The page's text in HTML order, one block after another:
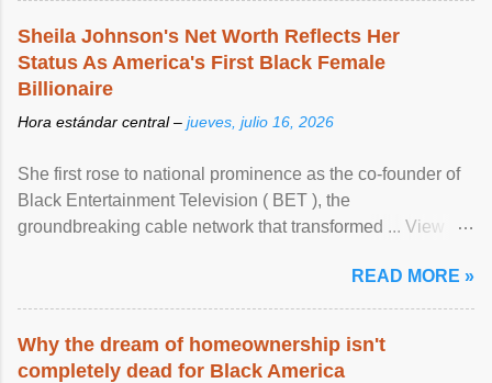
Sheila Johnson's Net Worth Reflects Her
Status As America's First Black Female
Billionaire
Hora estándar central – jueves, julio 16, 2026
She first rose to national prominence as the co-founder of
Black Entertainment Television ( BET ), the
groundbreaking cable network that transformed ... View
READ MORE »
Why the dream of homeownership isn't
completely dead for Black America